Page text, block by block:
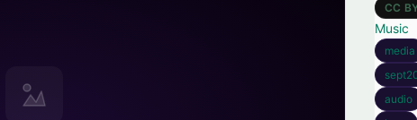
CC
Music
media
audio